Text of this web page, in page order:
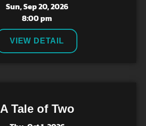
Sun, Sep 20, 2026
8:00 pm
VIEW DETAIL
A Tale of Two